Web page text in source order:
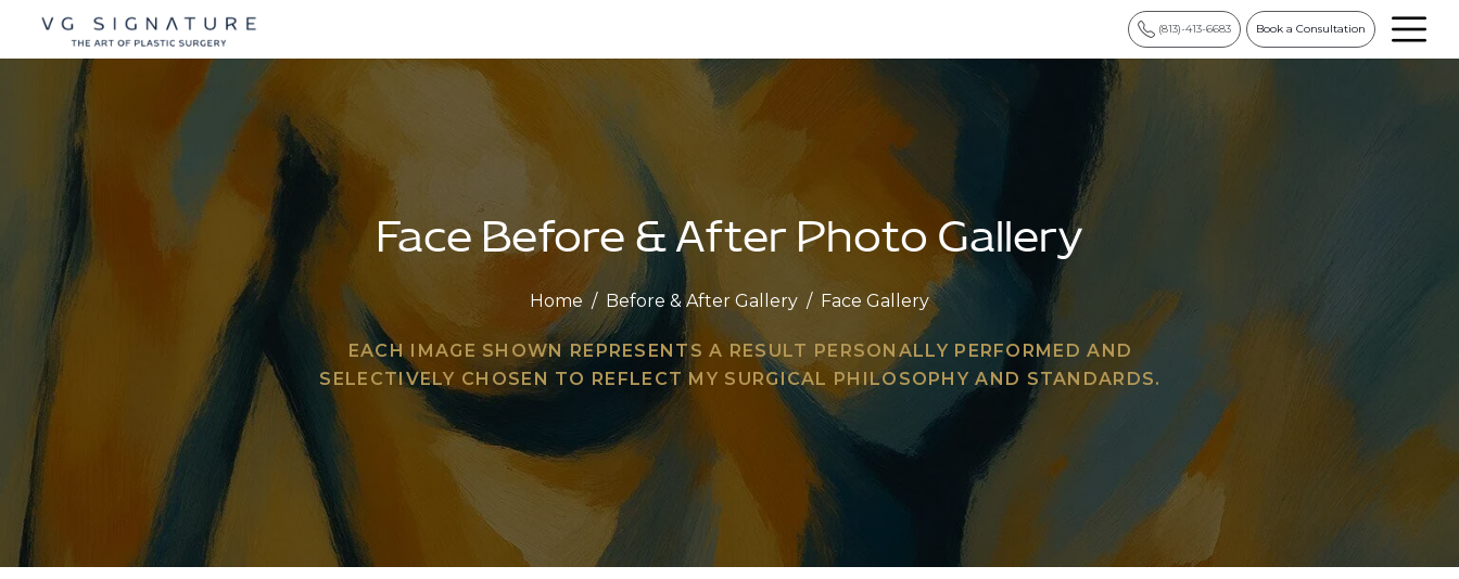
(813)-413-6683 Book a Consultation
Face Before & After Photo Gallery
Home / Before & After Gallery / Face Gallery
EACH IMAGE SHOWN REPRESENTS A RESULT PERSONALLY PERFORMED AND
SELECTIVELY CHOSEN TO REFLECT MY SURGICAL PHILOSOPHY AND STANDARDS.